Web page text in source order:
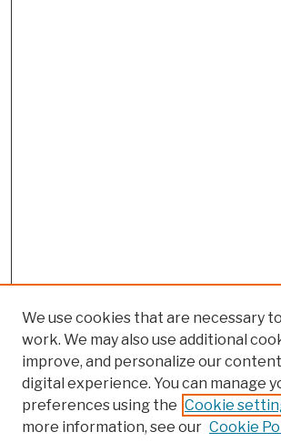
We use cookies that are necessary
work. We may also use additional
improve, and personalize our
digital experience. You can manage
preferences using the Cookie
more information, see our Cookie